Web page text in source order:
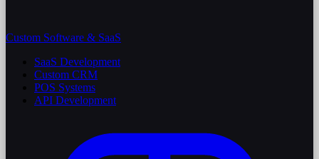
Custom Software & SaaS
SaaS Development
Custom CRM
POS Systems
API Development